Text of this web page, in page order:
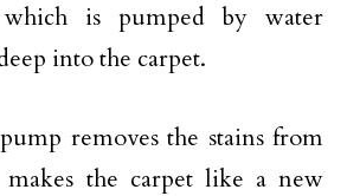
is pumped by water
into the carpet.
removes the stains from
the carpet like a new